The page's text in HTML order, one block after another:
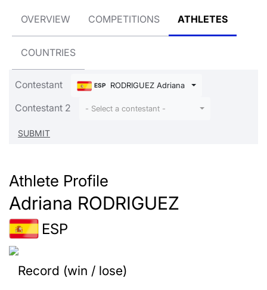
OVERVIEW COMPETITIONS ATHLETES
COUNTRIES
Contestant ESP RODRIGUEZ Adriana
Contestant 2 - Select a contestant -
Athlete Profile
Adriana RODRIGUEZ
ESP
Record (win / lose)